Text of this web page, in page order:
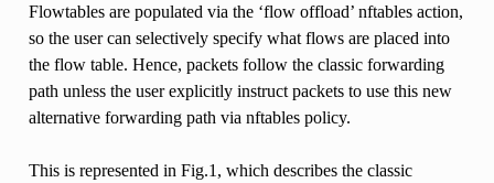
Flowtables are populated via the ‘flow offload’ nftables action,
so the user can selectively specify what flows are placed into
the flow table. Hence, packets follow the classic forwarding
path unless the user explicitly instruct packets to use this new
alternative forwarding path via nftables policy.
This is represented in Fig.1, which describes the classic